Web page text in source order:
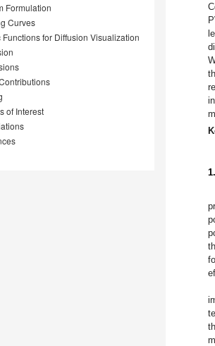
Formulation
Curves
Functions for Diffusion Visualization
of Interest